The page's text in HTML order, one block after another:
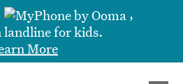
,
landline for kids.
More